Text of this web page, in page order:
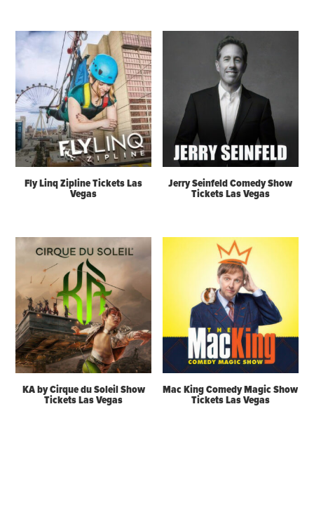
Fly Linq Zipline Tickets Las
Vegas
Jerry Seinfeld Comedy Show
Tickets Las Vegas
KA by Cirque du Soleil Show
Tickets Las Vegas
Mac King Comedy Magic Show
Tickets Las Vegas